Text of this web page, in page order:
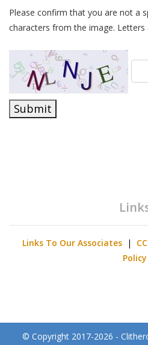
Please confirm that you are not a
characters from the image. Letters
Submit
Links To Our Associates|
Policy
© Copyright 2017-2026 -